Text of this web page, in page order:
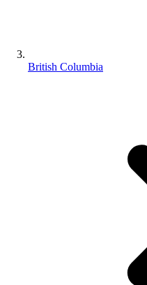
British Columbia